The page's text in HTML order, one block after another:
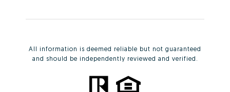
All information is deemed reliable but not guaranteed
and should be independently reviewed and verified.